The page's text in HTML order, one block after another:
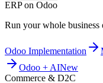
ERP on Odoo
Run your whole business
Odoo Implementation
Odoo + AINew
Commerce & D2C